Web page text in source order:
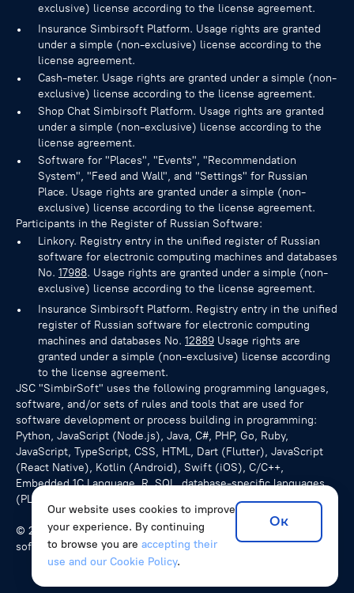
exclusive) license according to the license agreement.
Insurance Simbirsoft Platform. Usage rights are granted
under a simple (non-exclusive) license according to the
license agreement.
Cash-meter. Usage rights are granted under a simple (non-
exclusive) license according to the license agreement.
Shop Chat Simbirsoft Platform. Usage rights are granted
under a simple (non-exclusive) license according to the
license agreement.
Software for "Places", "Events", "Recommendation
System", "Feed and Wall", and "Settings" for Russian
Place. Usage rights are granted under a simple (non-
exclusive) license according to the license agreement.
Participants in the Register of Russian Software:
Linkory. Registry entry in the unified register of Russian
software for electronic computing machines and databases
No. 17988. Usage rights are granted under a simple (non-
exclusive) license according to the license agreement.
Insurance Simbirsoft Platform. Registry entry in the unified
register of Russian software for electronic computing
machines and databases No. 12889 Usage rights are
granted under a simple (non-exclusive) license according
to the license agreement.
JSC "SimbirSoft" uses the following programming languages,
software, and/or sets of rules and tools that are used for
software development or process building in programming:
Python, JavaScript (Node.js), Java, C#, PHP, Go, Ruby,
JavaScript, TypeScript, CSS, HTML, Dart (Flutter), JavaScript
(React Native), Kotlin (Android), Swift (iOS), C/C++,
Embedded 1C Language, R, SQL, database-specific languages
(PL/pgSQL for PostgreSQL), NoSQL queries.
© 2026 SimbirSoft, ISO 9001:2015. We develop unique
software solutions for companies from various countries.
Our website uses cookies to improve
your experience. By continuing
to browse you are accepting their
use and our Cookie Policy.
Ок